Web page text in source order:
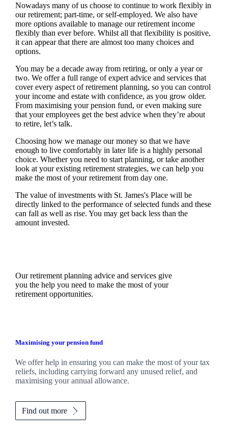
Nowadays many of us choose to continue to work flexibly in
our retirement; part-time, or self-employed. We also have
more options available to manage our retirement income
flexibly than ever before. Whilst all that flexibility is positive,
it can appear that there are almost too many choices and
options.
You may be a decade away from retiring, or only a year or
two. We offer a full range of expert advice and services that
cover every aspect of retirement planning, so you can control
your income and estate with confidence, as you grow older.
From maximising your pension fund, or even making sure
that your employees get the best advice when they’re about
to retire, let’s talk.
Choosing how we manage our money so that we have
enough to live comfortably in later life is a highly personal
choice. Whether you need to start planning, or take another
look at your existing retirement strategies, we can help you
make the most of your retirement from day one.
The value of investments with St. James'sPlace will be
directly linked to the performance of selected funds and these
can fall as well as rise. You may get back less than the
amount invested.
Our retirement planning advice and services give
you the help you need to make the most of your
retirement opportunities.
Maximising your pension fund
Weoffer help in ensuring you can make the most of your tax
reliefs, including carrying forward any unused relief, and
maximising your annual allowance.
Find out more